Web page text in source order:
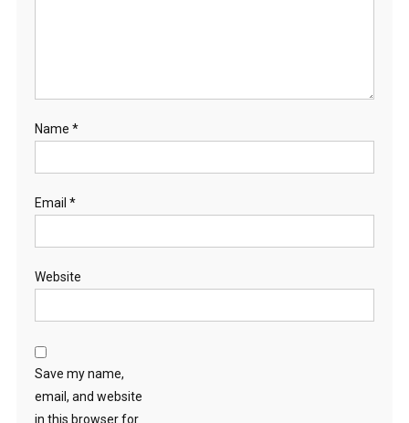
Name *
Email *
Website
Save my name,
email, and website
in this browser for